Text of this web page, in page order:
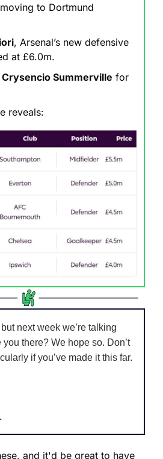
to Dortmund
, Arsenal’s new defensive
at £6.0m.
Crysencio Summerville for
reveals:
next week we’re talking
there? We hope so. Don’t
if you’ve made it this far.
and it'd be great to have